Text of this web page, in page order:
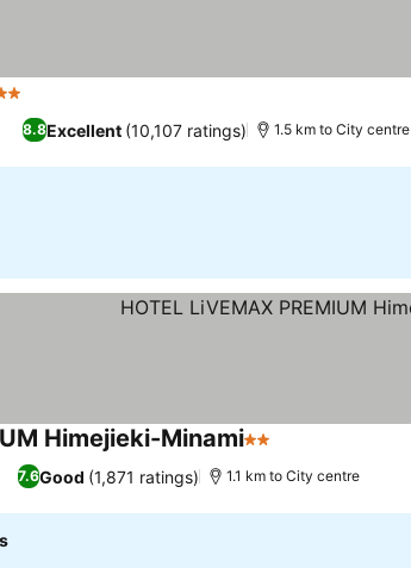
8.8Excellent (10,107 ratings) 1.5 km to City centre
Himejieki-Minami2 Stars
7.6Good (1,871 ratings) 1.1 km to City centre